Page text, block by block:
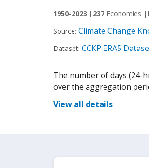
1950-2023 | 237 Economies |
Source: Climate Change
Dataset: CCKP ERA5
The number of days (24-
over the aggregation
View all details